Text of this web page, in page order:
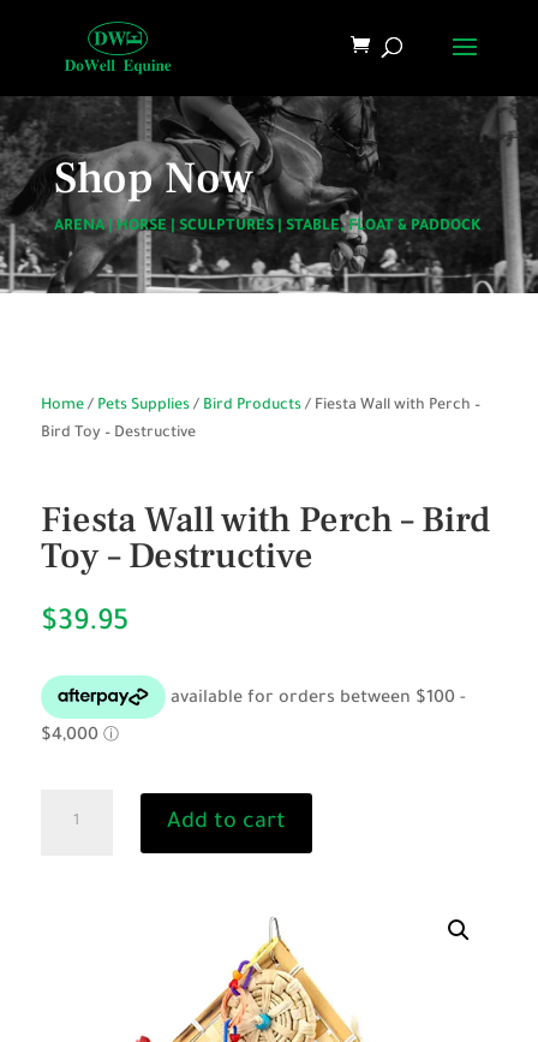
Shop Now
ARENA| HORSE SCULPTURES| STABLE, FLOAT & PADDOCK
Home/ Pets Supplies/ Bird Products/ Fiesta Wall with Perch –
Bird Toy – Destructive
Fiesta Wall with Perch – Bird
Toy – Destructive
$39.95
Add to cart